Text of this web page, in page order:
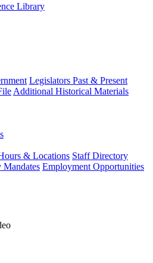
Library
Legislators Past & Present
Additional Historical Materials
& Locations Staff Directory
Mandates Employment Opportunities